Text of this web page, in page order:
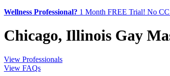
Wellness Professional? 1 Month FREE Trial! No
Chicago, Illinois Gay
View Professionals
View FAQs